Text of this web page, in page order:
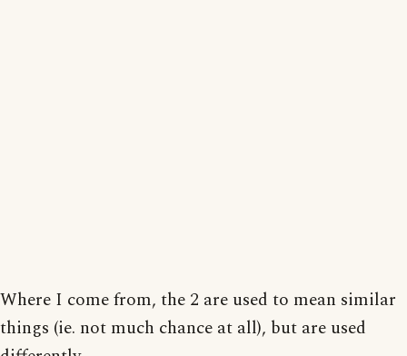
Where I come from, the 2 are used to mean similar
things (ie. not much chance at all), but are used